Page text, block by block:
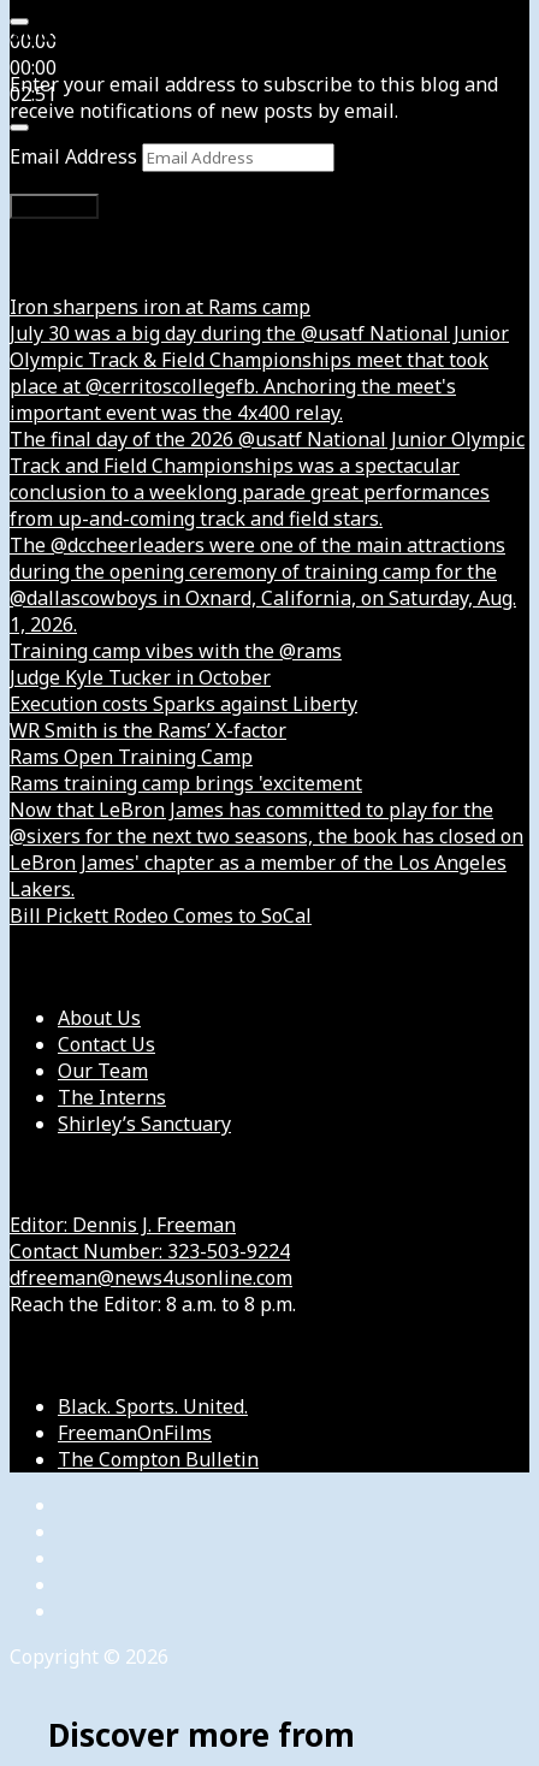
00:00
00:00
02:51
Subscribe to News4usonline
Enter your email address to subscribe to this blog and
receive notifications of new posts by email.
Email Address
Iron sharpens iron at Rams camp
July 30 was a big day during the @usatf National Junior
Olympic Track & Field Championships meet that took
place at @cerritoscollegefb. Anchoring the meet's
important event was the 4x400 relay.
The final day of the 2026 @usatf National Junior Olympic
Track and Field Championships was a spectacular
conclusion to a weeklong parade great performances
from up-and-coming track and field stars.
The @dccheerleaders were one of the main attractions
during the opening ceremony of training camp for the
@dallascowboys in Oxnard, California, on Saturday, Aug.
1, 2026.
Training camp vibes with the @rams
Judge Kyle Tucker in October
Execution costs Sparks against Liberty
WR Smith is the Rams’ X-factor
Rams Open Training Camp
Rams training camp brings 'excitement
Now that LeBron James has committed to play for the
@sixers for the next two seasons, the book has closed on
LeBron James' chapter as a member of the Los Angeles
Lakers.
Bill Pickett Rodeo Comes to SoCal
About Us
Contact Us
Our Team
The Interns
Shirley’s Sanctuary
Editor: Dennis J. Freeman
Contact Number: 323-503-9224
dfreeman@news4usonline.com
Reach the Editor: 8 a.m. to 8 p.m.
Black. Sports. United.
FreemanOnFilms
The Compton Bulletin
Copyright © 2026
Discover more from